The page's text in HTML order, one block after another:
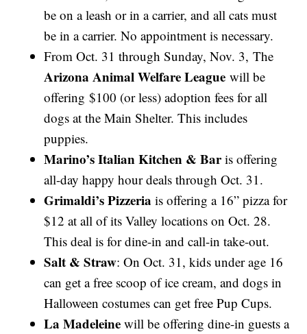
be on a leash or in a carrier, and all cats must
be in a carrier. No appointment is necessary.
From Oct. 31 through Sunday, Nov. 3, The
Arizona Animal Welfare Leaguewill be
offering $100 (or less) adoption fees for all
dogs at the Main Shelter. This includes
puppies.
Marino’s Italian Kitchen & Baris offering
all-day happy hour deals through Oct. 31.
Grimaldi’s Pizzeria is offering a 16” pizza for
$12 at all of its Valley locations on Oct. 28.
This deal is for dine-in and call-in take-out.
Salt & Straw: On Oct. 31, kids under age 16
can get a free scoop of ice cream, and dogs in
Halloween costumes can get free Pup Cups.
La Madeleine will be offering dine-in guests a